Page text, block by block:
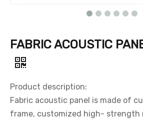
FABRIC ACOUSTIC
Product description:
Fabric acoustic panel is made of
frame, customized high- strength